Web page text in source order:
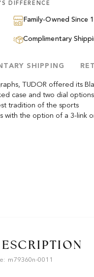
DIFFERENCE
Family-Owned Since
Complimentary
SHIPPING
TUDOR offered its
case and two dial
tradition of the sports
with the option of a 3-link
m79360n-0011